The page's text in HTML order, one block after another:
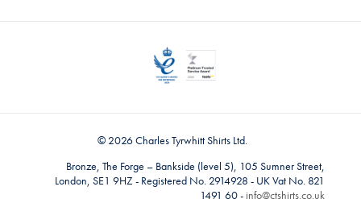
© 2026 Charles Tyrwhitt Shirts Ltd.
Bronze, The Forge – Bankside (level 5), 105 Sumner Street,
London, SE1 9HZ - Registered No. 2914928 - UK Vat No. 821
1491 60 - info@ctshirts.co.uk